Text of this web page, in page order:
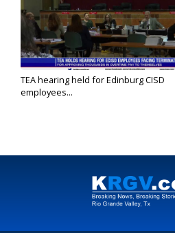
TEA hearing held for Edinburg CISD
employees...